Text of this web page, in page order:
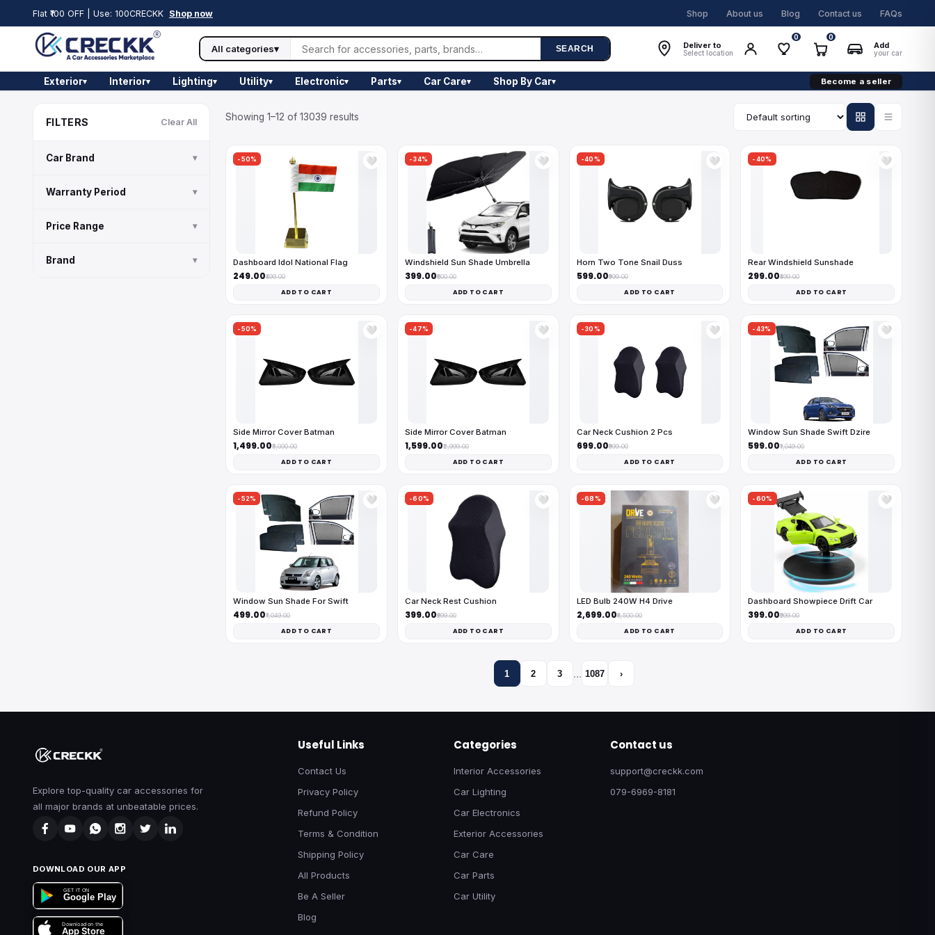
Flat ₹100 OFF | Use: 100CRECKK Shop now Shop About us Blog Contact us FAQs
All categories▾ SEARCH Deliver to
Select location
0 0
Add
your car
Exterior▾ Interior▾ Lighting▾ Utility▾ Electronic▾ Parts▾ Car Care▾ Shop By Car▾ Become a seller
FILTERS Clear All
Car Brand ▾
Warranty Period ▾
Price Range ▾
Brand ▾
Showing 1–12 of 13039 results
-50% 🤍
Dashboard Idol National Flag
₹249.00₹499.00
ADD TO CART
-34% 🤍
Windshield Sun Shade Umbrella
₹399.00₹600.00
ADD TO CART
-40% 🤍
Horn Two Tone Snail Duss
₹599.00₹999.00
ADD TO CART
-40% 🤍
Rear Windshield Sunshade
₹299.00₹499.00
ADD TO CART
-50% 🤍
Side Mirror Cover Batman
₹1,499.00₹3,000.00
ADD TO CART
-47% 🤍
Side Mirror Cover Batman
₹1,599.00₹2,999.00
ADD TO CART
-30% 🤍
Car Neck Cushion 2 Pcs
₹699.00₹999.00
ADD TO CART
-43% 🤍
Window Sun Shade Swift Dzire
₹599.00₹1,049.00
ADD TO CART
-52% 🤍
Window Sun Shade For Swift
₹499.00₹1,049.00
ADD TO CART
-60% 🤍
Car Neck Rest Cushion
₹399.00₹999.00
ADD TO CART
-68% 🤍
LED Bulb 240W H4 Drive
₹2,699.00₹8,500.00
ADD TO CART
-60% 🤍
Dashboard Showpiece Drift Car
₹399.00₹999.00
ADD TO CART
1 2 3 … 1087 ›
Explore top-quality car accessories for
all major brands at unbeatable prices.
DOWNLOAD OUR APP
GET IT ON
Google Play
Download on the
App Store
Useful Links
Contact Us
Privacy Policy
Refund Policy
Terms & Condition
Shipping Policy
All Products
Be A Seller
Blog
Categories
Interior Accessories
Car Lighting
Car Electronics
Exterior Accessories
Car Care
Car Parts
Car Utility
Contact us
support@creckk.com
079-6969-8181